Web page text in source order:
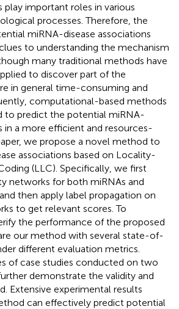
play important roles in various
processes. Therefore, the
miRNA-disease associations
to understanding the mechanism
many traditional methods have
to discover part of the
in general time-consuming and
computational-based methods
to predict the potential miRNA-
in a more efficient and resources-
we propose a novel method to
associations based on Locality-
(LLC). Specifically, we first
networks for both miRNAs and
then apply label propagation on
to get relevant scores. To
the performance of the proposed
our method with several state-of-
different evaluation metrics.
of case studies conducted on two
demonstrate the validity and
Extensive experimental results
can effectively predict potential